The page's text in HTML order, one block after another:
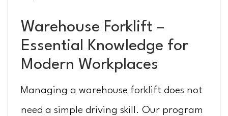
Warehouse Forklift –
Essential Knowledge for
Modern Workplaces
Managing a warehouse forklift does not
need a simple driving skill. Our program